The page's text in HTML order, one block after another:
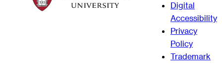
Digital
Accessibility
Privacy
Policy
Trademark